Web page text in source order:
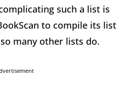
such a list is
to compile its list
many other lists do.